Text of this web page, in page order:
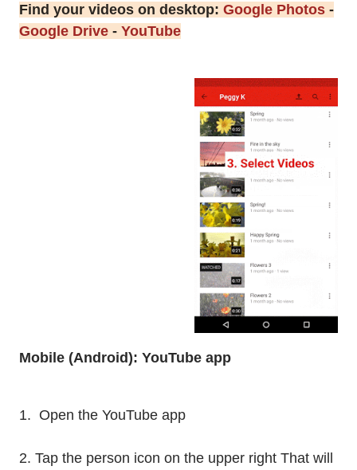
Find your videos on desktop: Google Photos -
Google Drive - YouTube
Mobile (Android): YouTube app
1. Open the YouTube app
2. Tap the person icon on the upper right That will